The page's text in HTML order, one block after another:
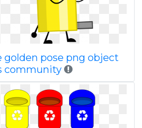
golden pose png object
community